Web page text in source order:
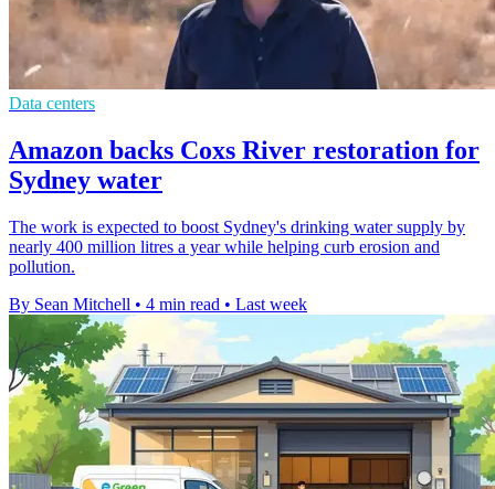
Data centers
Amazon backs Coxs River restoration for
Sydney water
The work is expected to boost Sydney's drinking water supply by
nearly 400 million litres a year while helping curb erosion and
pollution.
By Sean Mitchell • 4 min read • Last week